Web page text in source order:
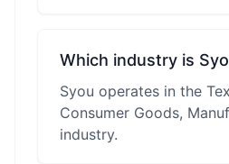
Which industry is
Syou operates in the
Consumer Goods,
industry.